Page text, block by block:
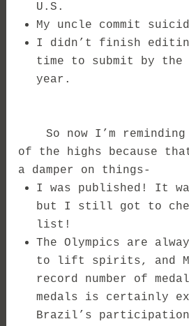
U.S.
My uncle commit
I didn’t finish
time to submit by the
year.
So now I’m reminding
of the highs because
a damper on things-
I was published! It
but I still got to
list!
The Olympics are
to lift spirits, and
record number of
medals is certainly
Brazil’s